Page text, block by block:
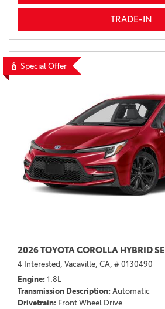
TRADE-IN
Special Offer
2026 TOYOTA COROLLA HYBRID SE
4 Interested, Vacaville, CA, # 0130490
Engine 1.8L
Transmission Description Automatic
Drivetrain Front Wheel Drive